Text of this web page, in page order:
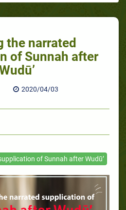
the narrated
of Sunnah after
2020/04/03
of Sunnah after Wudū’